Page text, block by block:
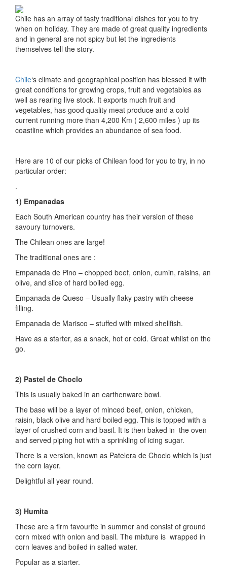
Chile has an array of tasty traditional dishes for you to try
when on holiday. They are made of great quality ingredients
and in general are not spicy but let the ingredients
themselves tell the story.
Chile‘s climate and geographical position has blessed it with
great conditions for growing crops, fruit and vegetables as
well as rearing live stock. It exports much fruit and
vegetables, has good quality meat produce and a cold
current running more than 4,200 Km ( 2,600 miles ) up its
coastline which provides an abundance of sea food.
Here are 10 of our picks of Chilean food for you to try, in no
particular order:
.
1) Empanadas
Each South American country has their version of these
savoury turnovers.
The Chilean ones are large!
The traditional ones are :
Empanada de Pino – chopped beef, onion, cumin, raisins, an
olive, and slice of hard boiled egg.
Empanada de Queso – Usually flaky pastry with cheese
filling.
Empanada de Marisco – stuffed with mixed shellfish.
Have as a starter, as a snack, hot or cold. Great whilst on the
go.
2) Pastel de Choclo
This is usually baked in an earthenware bowl.
The base will be a layer of minced beef, onion, chicken,
raisin, black olive and hard boiled egg. This is topped with a
layer of crushed corn and basil. It is then baked in the oven
and served piping hot with a sprinkling of icing sugar.
There is a version, known as Patelera de Choclo which is just
the corn layer.
Delightful all year round.
3) Humita
These are a firm favourite in summer and consist of ground
corn mixed with onion and basil. The mixture is wrapped in
corn leaves and boiled in salted water.
Popular as a starter.